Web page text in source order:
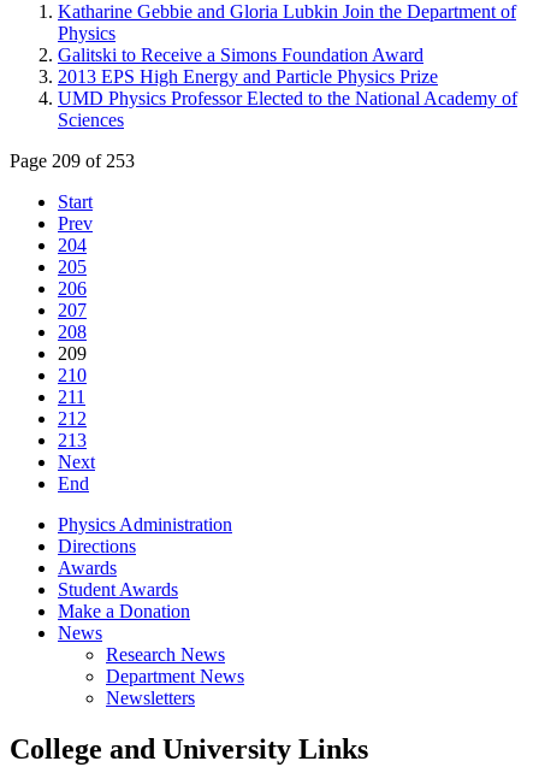
Katharine Gebbie and Gloria Lubkin Join the Department of
Physics
Galitski to Receive a Simons Foundation Award
2013 EPS High Energy and Particle Physics Prize
UMD Physics Professor Elected to the National Academy of
Sciences
Page 209 of 253
Start
Prev
204
205
206
207
208
209
210
211
212
213
Next
End
Physics Administration
Directions
Awards
Student Awards
Make a Donation
News
Research News
Department News
Newsletters
College and University Links